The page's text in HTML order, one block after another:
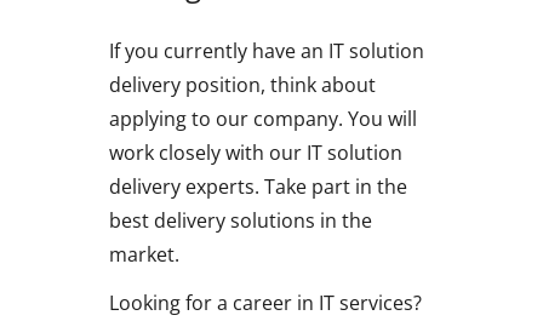
If you currently have an IT solution
delivery position, think about
applying to our company. You will
work closely with our IT solution
delivery experts. Take part in the
best delivery solutions in the
market.
Looking for a career in IT services?